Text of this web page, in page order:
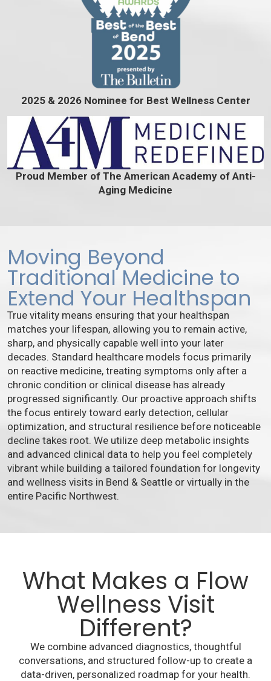
2025 & 2026 Nominee for Best Wellness Center
Proud Member of The American Academy of Anti-
Aging Medicine
Moving Beyond
Traditional Medicine to
Extend Your Healthspan
True vitality means ensuring that your healthspan
matches your lifespan, allowing you to remain active,
sharp, and physically capable well into your later
decades. Standard healthcare models focus primarily
on reactive medicine, treating symptoms only after a
chronic condition or clinical disease has already
progressed significantly. Our proactive approach shifts
the focus entirely toward early detection, cellular
optimization, and structural resilience before noticeable
decline takes root. We utilize deep metabolic insights
and advanced clinical data to help you feel completely
vibrant while building a tailored foundation for longevity
and wellness visits in Bend & Seattle or virtually in the
entire Pacific Northwest.
What Makes a Flow
Wellness Visit
Different?
We combine advanced diagnostics, thoughtful
conversations, and structured follow-up to create a
data-driven, personalized roadmap for your health.